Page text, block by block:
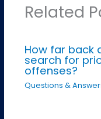
Related
How far back
search for
offenses?
Questions &